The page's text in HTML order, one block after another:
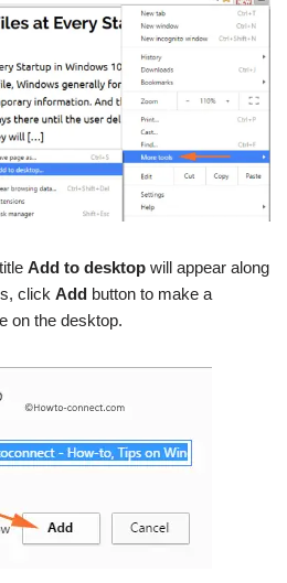
Add to desktop will appear along
click Add button to make a
on the desktop.